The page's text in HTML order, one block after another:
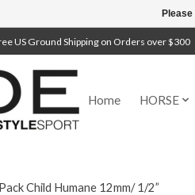
US Ground Shipping on Orders over $300
Home HORSE
Child Humane 12mm/ 1/2”